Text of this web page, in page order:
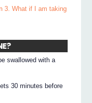
3. What if I am taking
swallowed with a
30 minutes before